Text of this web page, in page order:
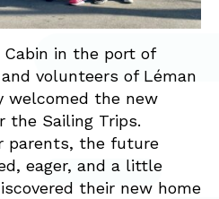
in the port of
volunteers of Léman
welcomed the new
the Sailing Trips.
parents, the future
eager, and a little
their new home